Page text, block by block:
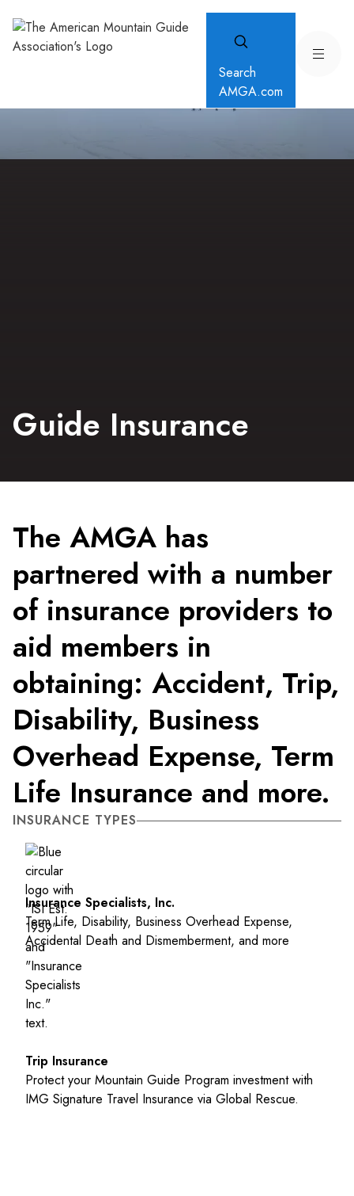
Search
AMGA.com
Guide Insurance
The AMGA has
partnered with a number
of insurance providers to
aid members in
obtaining: Accident, Trip,
Disability, Business
Overhead Expense, Term
Life Insurance and more.
INSURANCE TYPES
Insurance Specialists, Inc.
Term Life, Disability, Business Overhead Expense,
Accidental Death and Dismemberment, and more
Trip Insurance
Protect your Mountain Guide Program investment with
IMG Signature Travel Insurance via Global Rescue.